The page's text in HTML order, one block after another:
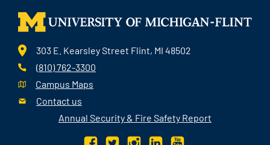
303 E. Kearsley Street Flint, MI 48502
(810) 762-3300
Campus Maps
Contact us
Annual Security & Fire Safety Report